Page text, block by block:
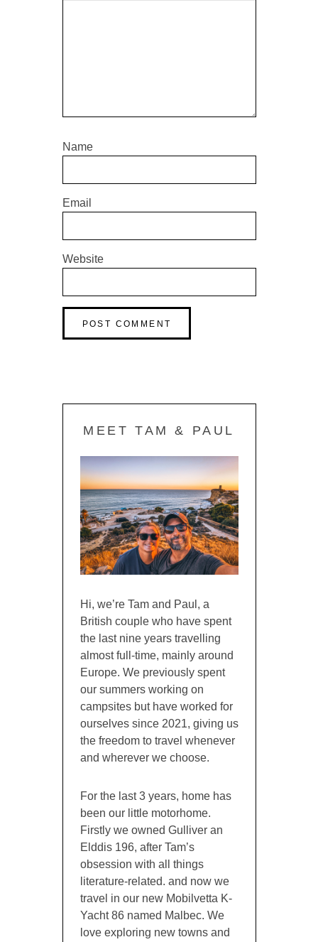
Name
Email
Website
MEET TAM & PAUL
Hi, we’re Tam and Paul, a
British couple who have spent
the last nine years travelling
almost full-time, mainly around
Europe. We previously spent
our summers working on
campsites but have worked for
ourselves since 2021, giving us
the freedom to travel whenever
and wherever we choose.
For the last 3 years, home has
been our little motorhome.
Firstly we owned Gulliver an
Elddis 196, after Tam’s
obsession with all things
literature-related. and now we
travel in our new Mobilvetta K-
Yacht 86 named Malbec. We
love exploring new towns and